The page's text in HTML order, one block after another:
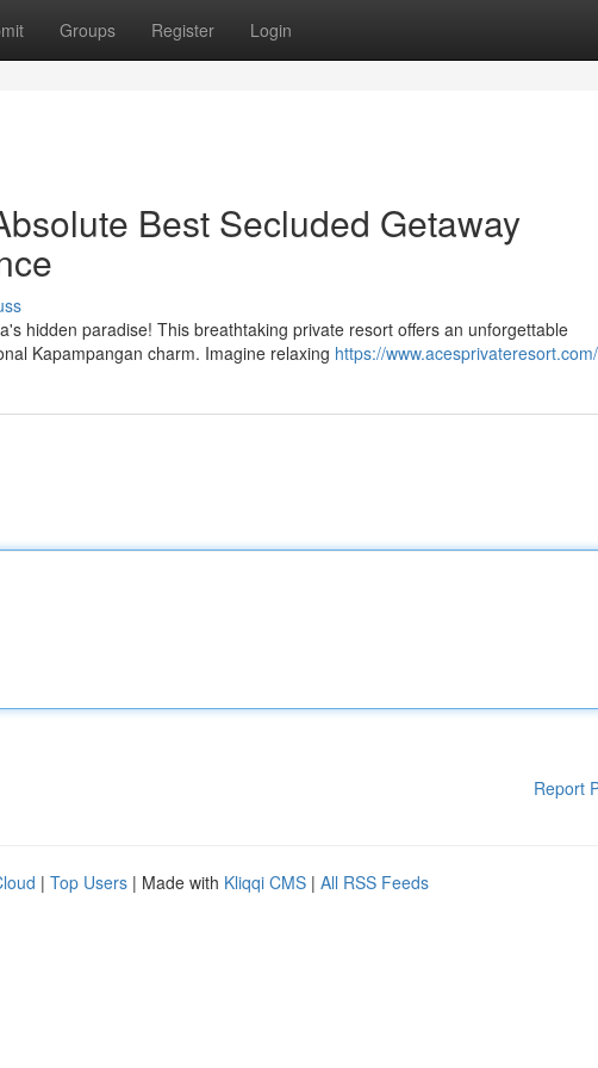
Groups Register Login
Best Secluded Getaway
hidden paradise! This breathtaking private resort offers an unforgettable
Kapampangan charm. Imagine relaxing https://www.acesprivateresort.com/
Report
| Top Users | Made with Kliqqi CMS | All RSS Feeds